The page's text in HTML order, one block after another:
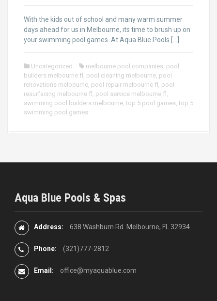
With the kids out of school and many warm summer
days ahead for us in Melbourne, its time to brush up on
your swimming pool games. At Aqua Blue Pools […]
Uncategorized melbourne pool companies pool
builders melbourne fl pool cleaning melbourne pool
renovations melbourne pool repair melbourne fl pool
resurfacing melbourne fl pool service melbourne fl
swimming pool builders melbourne top 5 pool games top 5
swimming pool games
Aqua Blue Pools & Spas
Address: 638 Washburn Rd. Melbourne, FL 32934
Phone: (321)777-2812
Email: office@myaquablue.com